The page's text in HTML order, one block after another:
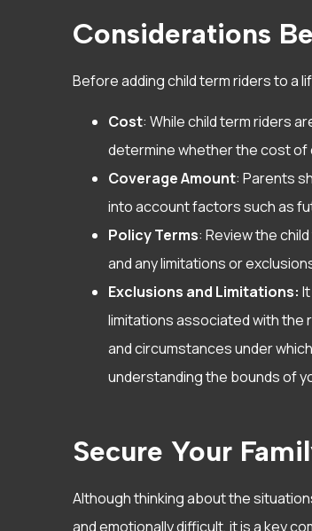
Considerations
Before adding child term riders to a
Cost: While child term riders
determine whether the cost of
Coverage Amount: Parents
into account factors such as
Policy Terms: Review the
and any limitations or
Exclusions and Limitations:
limitations associated with the
and circumstances under
understanding the bounds of
Secure Your
Although thinking about the
and emotionally difficult, it is a key